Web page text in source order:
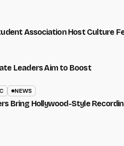
Association Host Culture
Leaders Aim to Boost
NEWS
Bring Hollywood-Style